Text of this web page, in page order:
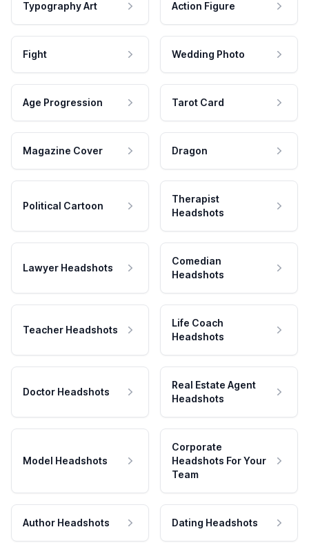
Typography Art Action Figure
Fight Wedding Photo
Age Progression Tarot Card
Magazine Cover Dragon
Political Cartoon
Therapist
Headshots
Lawyer Headshots
Comedian
Headshots
Teacher Headshots
Life Coach
Headshots
Doctor Headshots
Real Estate Agent
Headshots
Model Headshots
Corporate
Headshots For Your
Team
Author Headshots Dating Headshots